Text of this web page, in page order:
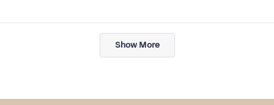
about
Loading...
Show More